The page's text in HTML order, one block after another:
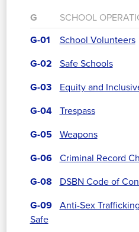
G
SCHOOL
G-01
School Volunteers
G-02
Safe Schools
G-03
Equity and
G-04
Trespass
G-05
Weapons
G-06
Criminal Record
G-08
DSBN Code of
G-09
Anti-Sex
Safe